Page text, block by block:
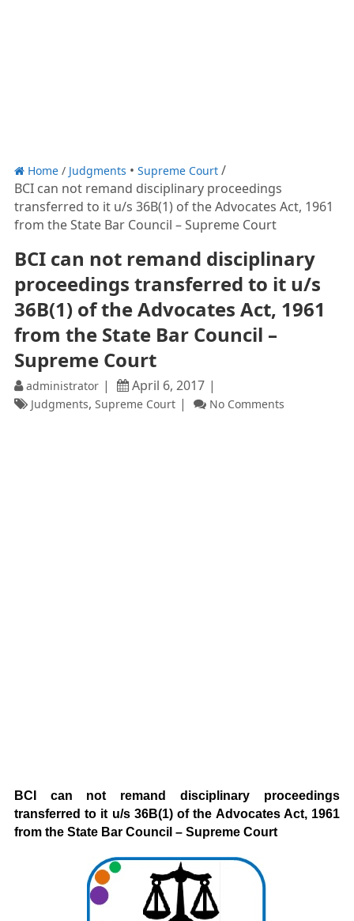
Home/ Judgments Supreme Court
BCI can not remand disciplinary proceedings
transferred to it u/s 36B(1) of the Advocates Act, 1961
from the State Bar Council – Supreme Court
BCI can not remand disciplinary
proceedings transferred to it u/s
36B(1) of the Advocates Act, 1961
from the State Bar Council –
Supreme Court
administrator April 6, 2017
Judgments, Supreme Court No Comments
BCI can not remand disciplinary proceedings
transferred to it u/s 36B(1) of the Advocates Act, 1961
from the State Bar Council – Supreme Court